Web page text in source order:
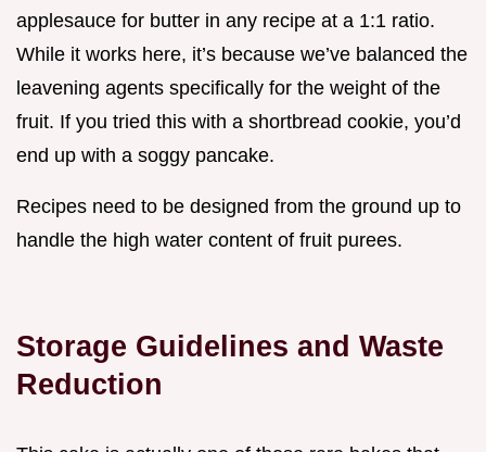
applesauce for butter in any recipe at a 1:1 ratio.
While it works here, it’s because we’ve balanced the
leavening agents specifically for the weight of the
fruit. If you tried this with a shortbread cookie, you’d
end up with a soggy pancake.
Recipes need to be designed from the ground up to
handle the high water content of fruit purees.
Storage Guidelines and Waste
Reduction